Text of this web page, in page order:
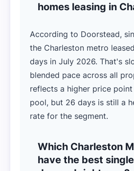
homes leasing in
According to Doorstead,
the Charleston metro
days in July 2026. That's
blended pace across all
reflects a higher price
pool, but 26 days is still a
rate for the segment.
Which Charleston
have the best